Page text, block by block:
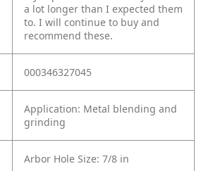
a lot longer than I expected them
to. I will continue to buy and
recommend these.
000346327045
Application: Metal blending and
grinding
Arbor Hole Size: 7/8 in